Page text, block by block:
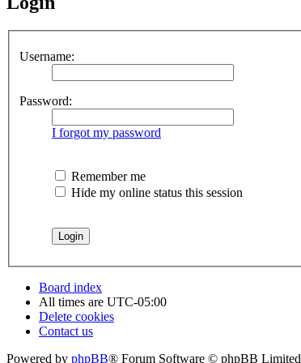
Username:
Password:
I forgot my password
Remember me
Hide my online status this session
Board index
All times are UTC-05:00
Delete cookies
Contact us
Powered by phpBB® Forum Software © phpBB Limited